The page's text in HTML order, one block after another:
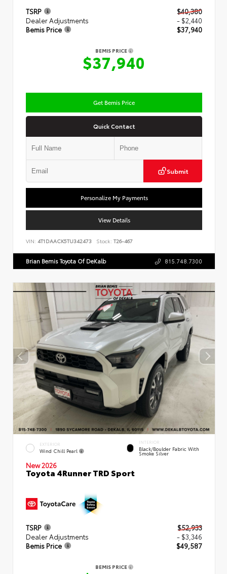
TSRP
$40,380
Dealer Adjustments
- $2,440
Bemis Price
$37,940
BEMIS PRICE
$37,940
Get Bemis Price
Quick Contact
Submit
Personalize My Payments
View Details
VIN: 4T1DAACK5TU342473 Stock: T26-467
Brian Bemis Toyota Of DeKalb 815.748.7300
EXTERIOR
Wind Chill Pearl
INTERIOR
Black/Boulder Fabric With
Smoke Silver
New 2026
Toyota 4Runner TRD Sport
TSRP
$52,933
Dealer Adjustments
- $3,346
Bemis Price
$49,587
BEMIS PRICE